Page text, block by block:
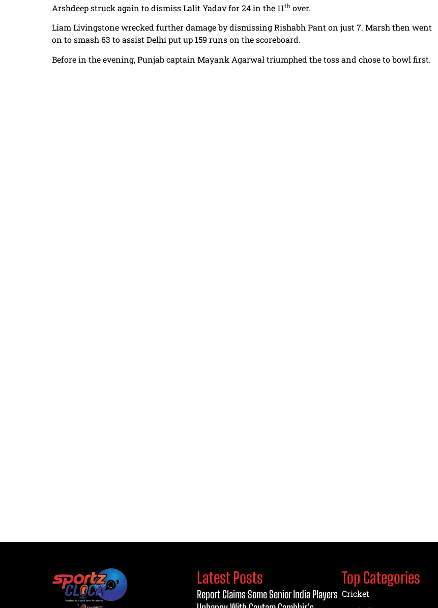
Arshdeep struck again to dismiss Lalit Yadav for 24 in the 11th over.
Liam Livingstone wrecked further damage by dismissing Rishabh Pant on just 7. Marsh then went
on to smash 63 to assist Delhi put up 159 runs on the scoreboard.
Before in the evening, Punjab captain Mayank Agarwal triumphed the toss and chose to bowl first.
Latest Posts
Report Claims Some Senior India Players
Top Categories
Cricket